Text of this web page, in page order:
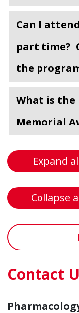
Can I
part time?
the
What is the
Memorial
Expand
Collapse
Contact